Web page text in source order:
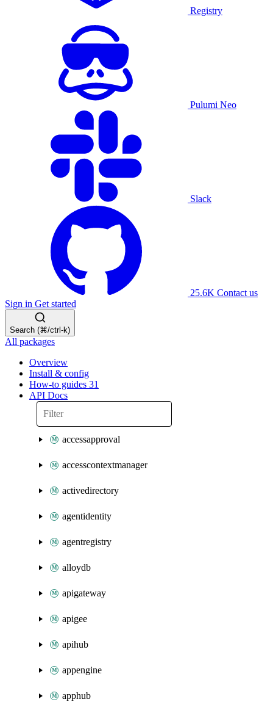
Registry
Pulumi Neo
Slack
25.6K Contact us
Sign in Get started
Search (⌘/ctrl-k)
All packages
Overview
Install & config
How-to guides 31
API Docs
accessapproval
accesscontextmanager
activedirectory
agentidentity
agentregistry
alloydb
apigateway
apigee
apihub
appengine
apphub